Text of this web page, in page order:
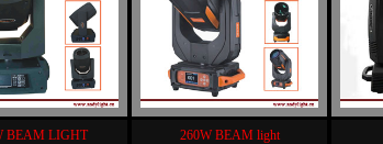
BEAM LIGHT 260W BEAM light